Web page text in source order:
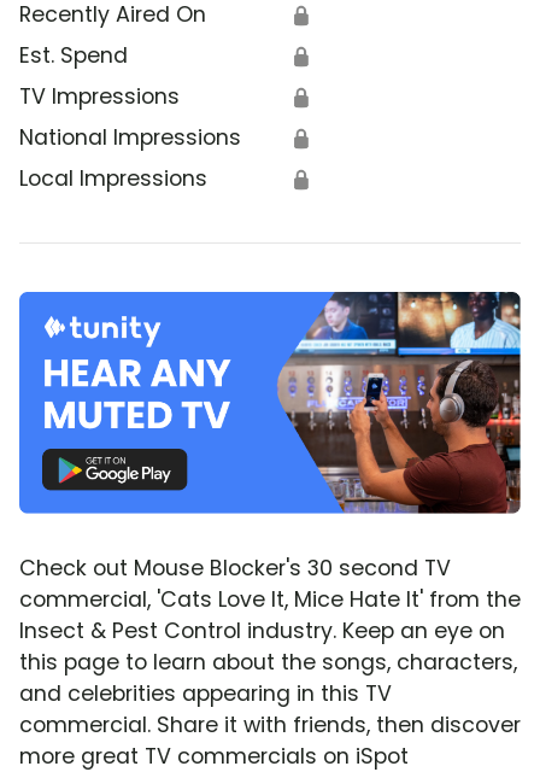
Recently Aired On 🔒
Est. Spend 🔒
TV Impressions 🔒
National Impressions 🔒
Local Impressions 🔒
Check out Mouse Blocker's 30 second TV
commercial, 'Cats Love It, Mice Hate It' from the
Insect & Pest Control industry. Keep an eye on
this page to learn about the songs, characters,
and celebrities appearing in this TV
commercial. Share it with friends, then discover
more great TV commercials on iSpot